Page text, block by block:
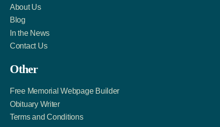
About Us
Blog
In the News
Contact Us
Other
Free Memorial Webpage Builder
Obituary Writer
Terms and Conditions